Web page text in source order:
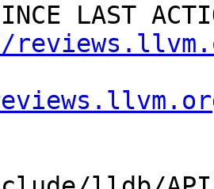
LAST